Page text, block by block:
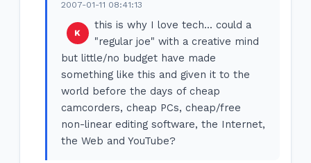
2007-01-11 08:41:13
this is why I love tech... could a
"regular joe" with a creative mind
but little/no budget have made
something like this and given it to the
world before the days of cheap
camcorders, cheap PCs, cheap/free
non-linear editing software, the Internet,
the Web and YouTube?